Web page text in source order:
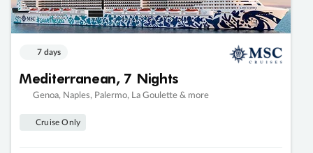
7 days
Mediterranean, 7 Nights
Genoa, Naples, Palermo, La Goulette & more
Cruise Only